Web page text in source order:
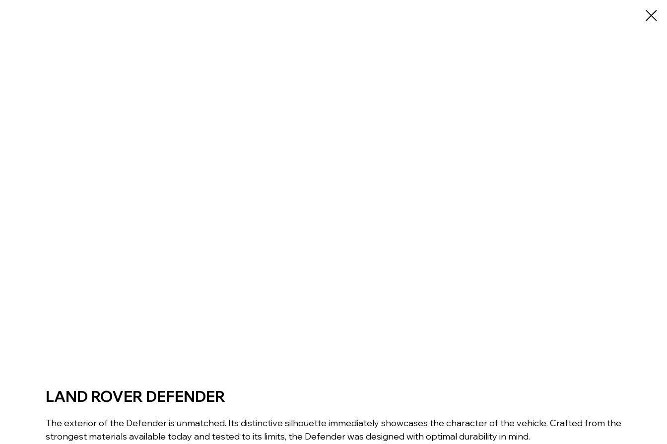
LAND ROVER DEFENDER
The exterior of the Defender is unmatched. Its distinctive silhouette immediately showcases the character of the vehicle. Crafted from the
strongest materials available today and tested to its limits, the Defender was designed with optimal durability in mind.